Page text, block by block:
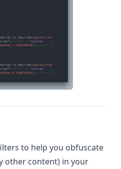
to help you obfuscate
other content) in your